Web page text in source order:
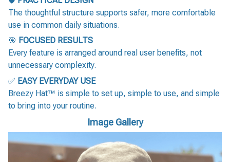
The thoughtful structure supports safer, more comfortable
use in common daily situations.
🎯 FOCUSED RESULTS
Every feature is arranged around real user benefits, not
unnecessary complexity.
✅ EASY EVERYDAY USE
Breezy Hat™ is simple to set up, simple to use, and simple
to bring into your routine.
Image Gallery